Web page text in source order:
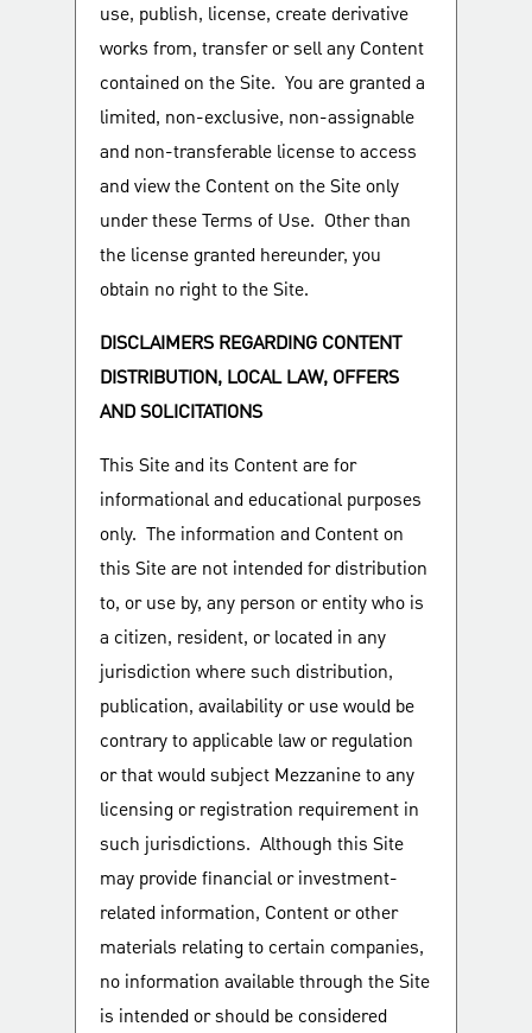
use, publish, license, create derivative
works from, transfer or sell any Content
contained on the Site. You are granted a
limited, non-exclusive, non-assignable
and non-transferable license to access
and view the Content on the Site only
under these Terms of Use. Other than
the license granted hereunder, you
obtain no right to the Site.
DISCLAIMERS REGARDING CONTENT
DISTRIBUTION, LOCAL LAW, OFFERS
AND SOLICITATIONS
This Site and its Content are for
informational and educational purposes
only. The information and Content on
this Site are not intended for distribution
to, or use by, any person or entity who is
a citizen, resident, or located in any
jurisdiction where such distribution,
publication, availability or use would be
contrary to applicable law or regulation
or that would subject Mezzanine to any
licensing or registration requirement in
such jurisdictions. Although this Site
may provide financial or investment-
related information, Content or other
materials relating to certain companies,
no information available through the Site
is intended or should be considered